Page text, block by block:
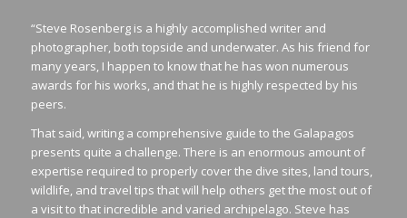
“Steve Rosenberg is a highly accomplished writer and
photographer, both topside and underwater. As his friend for
many years, I happen to know that he has won numerous
awards for his works, and that he is highly respected by his
peers.
That said, writing a comprehensive guide to the Galapagos
presents quite a challenge. There is an enormous amount of
expertise required to properly cover the dive sites, land tours,
wildlife, and travel tips that will help others get the most out of
a visit to that incredible and varied archipelago. Steve has